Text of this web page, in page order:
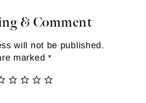
& Comment
will not be published.
marked *